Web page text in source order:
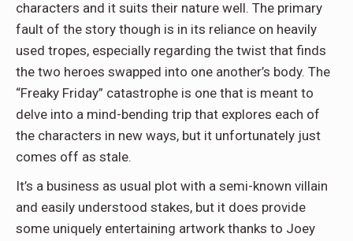
characters and it suits their nature well. The primary
fault of the story though is in its reliance on heavily
used tropes, especially regarding the twist that finds
the two heroes swapped into one another’s body. The
“Freaky Friday” catastrophe is one that is meant to
delve into a mind-bending trip that explores each of
the characters in new ways, but it unfortunately just
comes off as stale.
It’s a business as usual plot with a semi-known villain
and easily understood stakes, but it does provide
some uniquely entertaining artwork thanks to Joey